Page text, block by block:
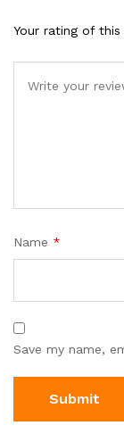
Your rating of
Name *
Save my name,